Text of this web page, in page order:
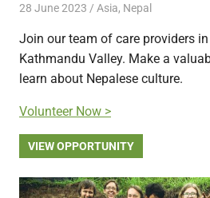
28 June 2023 Free Volunteering
Asia, Nepal
Join our team of care providers in
Kathmandu Valley. Make a
learn about Nepalese culture.
Volunteer Now >
VIEW OPPORTUNITY